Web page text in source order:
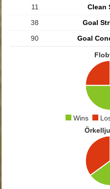
11
Clean
38
Goal
90
Goal
Wins